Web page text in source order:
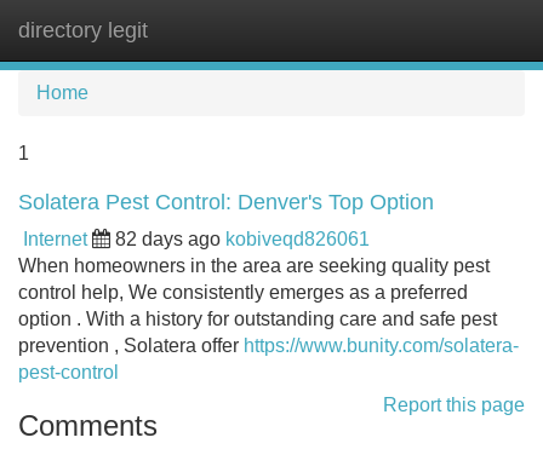
directory legit
Home
1
Solatera Pest Control: Denver's Top Option
Internet 82 days ago kobiveqd826061
When homeowners in the area are seeking quality pest
control help, We consistently emerges as a preferred
option . With a history for outstanding care and safe pest
prevention , Solatera offer https://www.bunity.com/solatera-
pest-control
Report this page
Comments